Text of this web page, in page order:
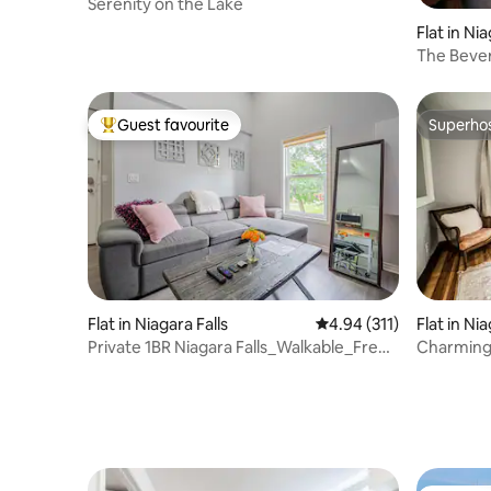
Serenity on the Lake
Flat in
The
Top guest favourite
Guest favourite
Flat in Niagara Falls 4.94 out of 5 average
4.94 (311)
Private 1BR Niagara Falls_Walkable_Free
Flat in